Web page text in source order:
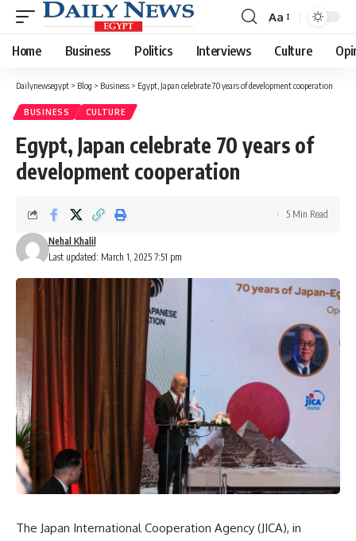
Font
Resizer
Aa
Home Business Politics Interviews Culture
Dailynewsegypt > Blog > Business > Egypt, Japan celebrate 70 years of development cooperation
BUSINESS CULTURE
Egypt, Japan celebrate 70 years of
development cooperation
Last updated: March 1, 2025 7:51 pm
Nehal Khalil
5 Min Read
The Japan International Cooperation Agency (JICA), in